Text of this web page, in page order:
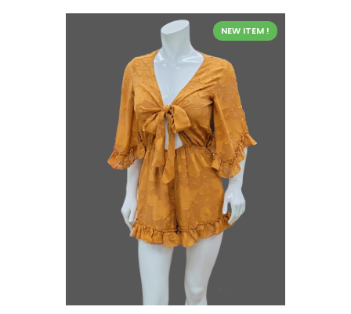
NEW ITEM !